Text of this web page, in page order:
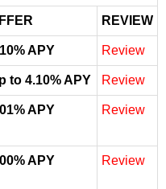
REVIEW
APY Review
to 4.10% APY Review
APY Review
APY Review